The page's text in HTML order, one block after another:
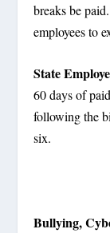
breaks be
employees to
State
60 days of
following the
six.
Bullying,